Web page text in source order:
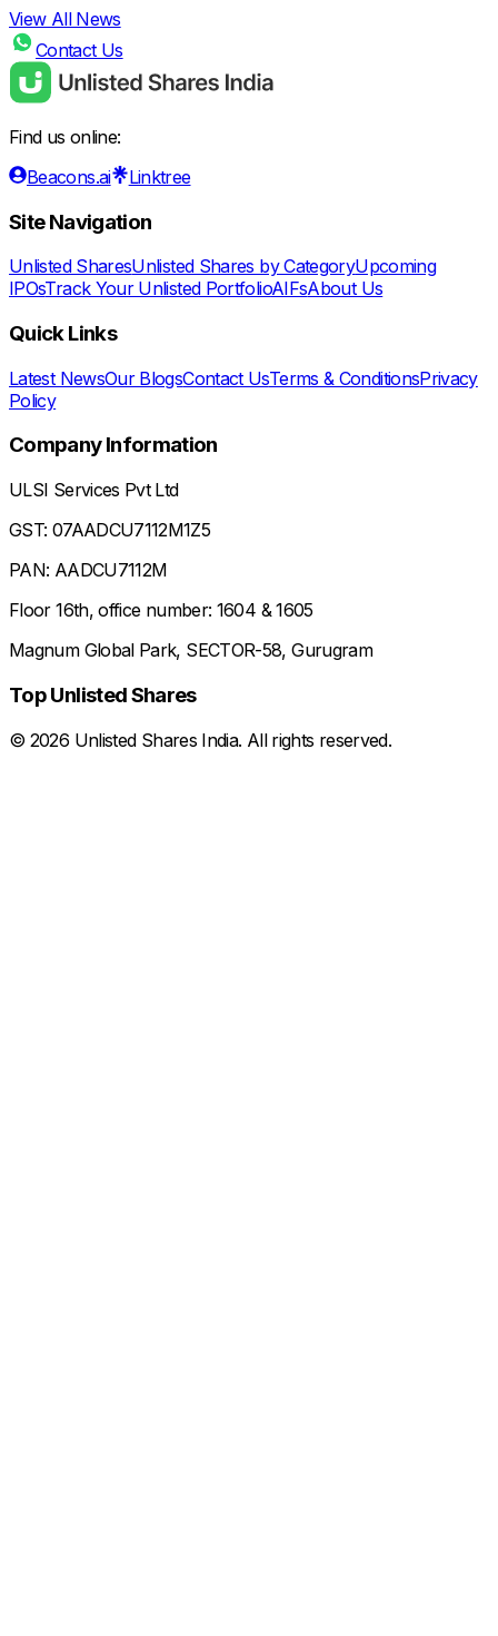
View All News
Contact Us
Find us online:
Beacons.ai
Linktree
Site Navigation
Unlisted SharesUnlisted Shares by CategoryUpcoming
IPOsTrack Your Unlisted PortfolioAIFsAbout Us
Quick Links
Latest NewsOur BlogsContact UsTerms & ConditionsPrivacy
Policy
Company Information
ULSI Services Pvt Ltd
GST: 07AADCU7112M1Z5
PAN: AADCU7112M
Floor 16th, office number: 1604 & 1605
Magnum Global Park, SECTOR-58, Gurugram
Top Unlisted Shares
© 2026 Unlisted Shares India. All rights reserved.